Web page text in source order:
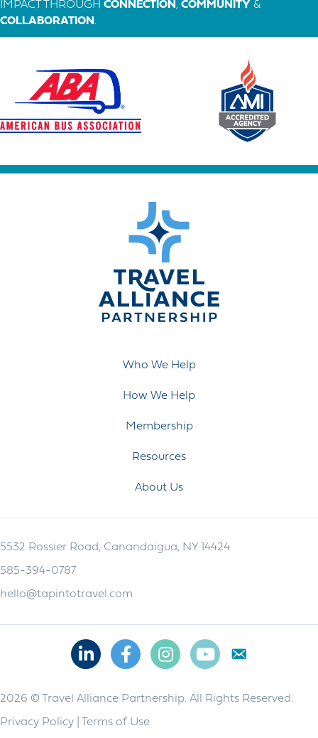
IMPACT THROUGH CONNECTION , COMMUNITY &
COLLABORATION .
Who We Help
How We Help
Membership
Resources
About Us
5532 Rossier Road, Canandaigua, NY 14424
585-394-0787
hello@tapintotravel.com
LinkedinFacebookInstagramYoutube
2026 © Travel Alliance Partnership. All Rights Reserved.
Privacy Policy Terms of Use